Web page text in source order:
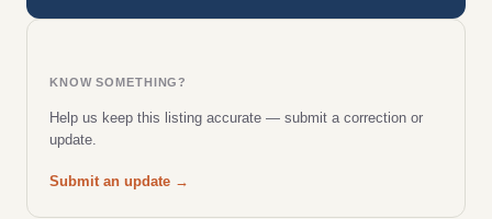
KNOW SOMETHING?
Help us keep this listing accurate — submit a correction or
update.
Submit an update →